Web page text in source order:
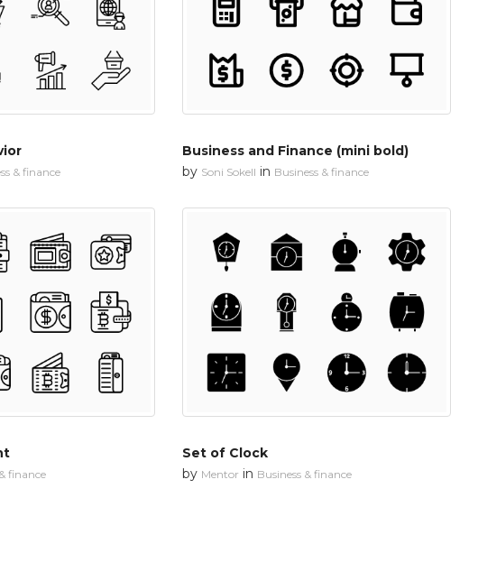
& finance
Business and Finance (mini bold)
by Soni Sokell in Business & finance
finance
Set of Clock
by Mentor in Business & finance